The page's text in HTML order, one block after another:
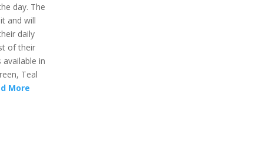
day. The
and will
daily
of their
in
Teal
More